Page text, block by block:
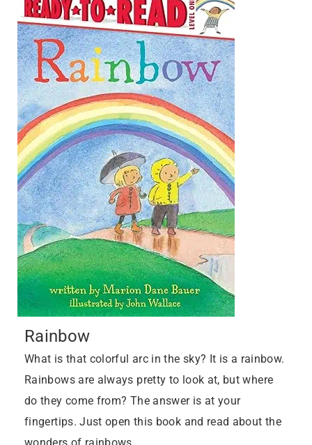
Rainbow
What is that colorful arc in the sky? It is a rainbow.
Rainbows are always pretty to look at, but where
do they come from? The answer is at your
fingertips. Just open this book and read about the